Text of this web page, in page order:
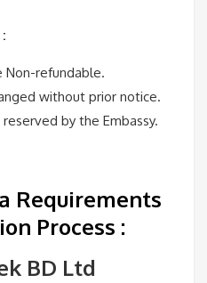
Non-refundable.
without prior notice.
by the Embassy.
Requirements
Process :
BD Ltd